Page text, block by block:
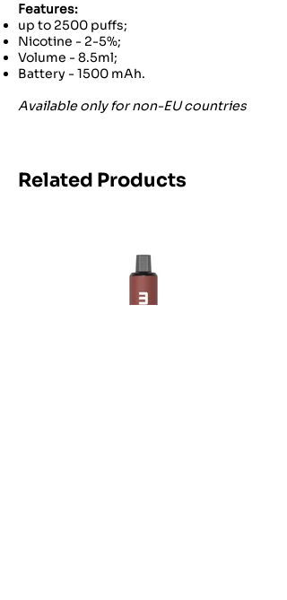
Features:
up to 2500 puffs;
Nicotine - 2-5%;
Volume - 8.5ml;
Battery - 1500 mAh.
Available only for non-EU countries
Related Products